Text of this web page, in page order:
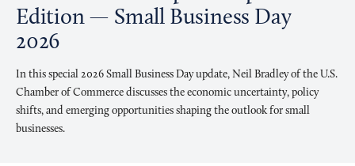
Edition — Small Business Day
2026
In this special 2026 Small Business Day update, Neil Bradley of the U.S.
Chamber of Commerce discusses the economic uncertainty, policy
shifts, and emerging opportunities shaping the outlook for small
businesses.